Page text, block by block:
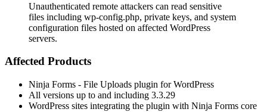
Unauthenticated remote attackers can read sensitive
files including wp-config.php, private keys, and system
configuration files hosted on affected WordPress
servers.
Affected Products
Ninja Forms - File Uploads plugin for WordPress
All versions up to and including 3.3.29
WordPress sites integrating the plugin with Ninja Forms core